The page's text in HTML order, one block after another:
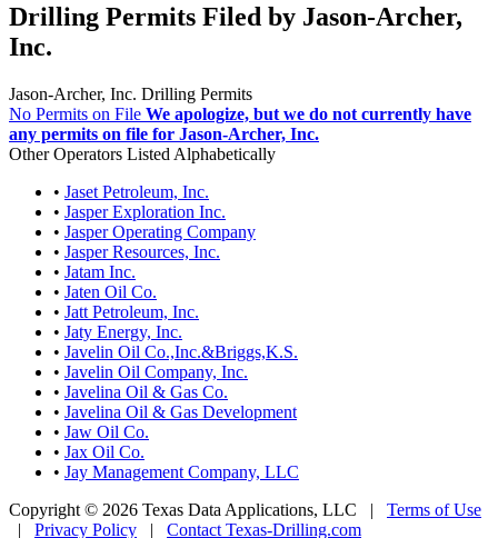
Drilling Permits Filed by Jason-Archer,
Inc.
Jason-Archer, Inc. Drilling Permits
No Permits on File We apologize, but we do not currently have
any permits on file for Jason-Archer, Inc.
Other Operators Listed Alphabetically
• Jaset Petroleum, Inc.
• Jasper Exploration Inc.
• Jasper Operating Company
• Jasper Resources, Inc.
• Jatam Inc.
• Jaten Oil Co.
• Jatt Petroleum, Inc.
• Jaty Energy, Inc.
• Javelin Oil Co.,Inc.&Briggs,K.S.
• Javelin Oil Company, Inc.
• Javelina Oil & Gas Co.
• Javelina Oil & Gas Development
• Jaw Oil Co.
• Jax Oil Co.
• Jay Management Company, LLC
Copyright © 2026 Texas Data Applications, LLC | Terms of Use
| Privacy Policy | Contact Texas-Drilling.com